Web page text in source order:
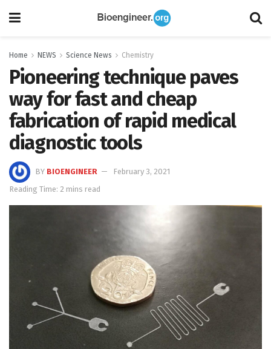
Home NEWS Science News Chemistry
Pioneering technique paves
way for fast and cheap
fabrication of rapid medical
diagnostic tools
BY BIOENGINEER
February 3, 2021
Reading Time: 2 mins read